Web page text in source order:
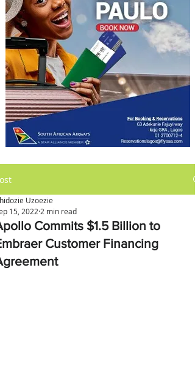
Commits $1.5 Billion to
Customer Financing
Uzoezie
15, 2022 2 min read